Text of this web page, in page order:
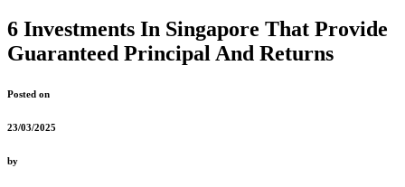
6 Investments In Singapore That Provide
Guaranteed Principal And Returns
Posted on
23/03/2025
by